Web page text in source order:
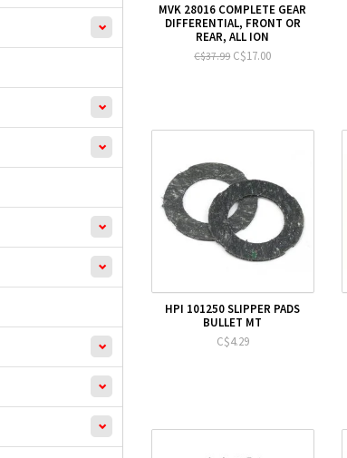
MVK 28016 COMPLETE GEAR
DIFFERENTIAL, FRONT OR
REAR, ALL ION
C$37.99 C$17.00
HPI 101250 SLIPPER PADS
BULLET MT
C$4.29